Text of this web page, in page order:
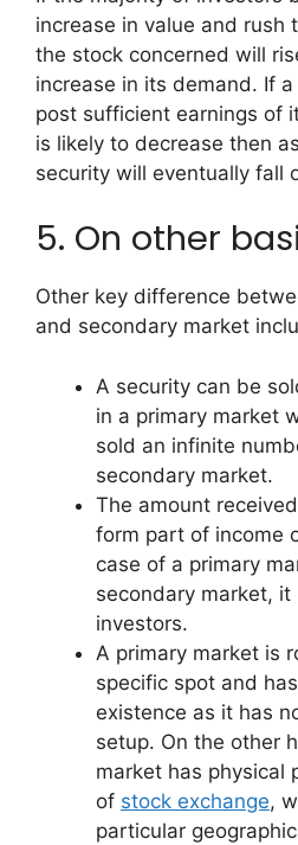
increase in value and rush
the stock concerned will
increase in its demand. If
post sufficient earnings of
is likely to decrease then
security will eventually fall
5. On other
Other key difference
and secondary market
A security can be
in a primary market
sold an infinite
secondary market.
The amount
form part of income
case of a primary
secondary market,
investors.
A primary market is
specific spot and
existence as it has
setup. On the other
market has physical
of stock exchange,
particular